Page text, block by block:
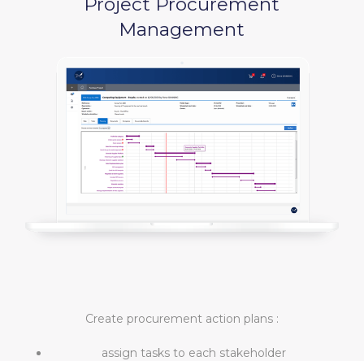
Management
Create procurement action plans :
assign tasks to each stakeholder